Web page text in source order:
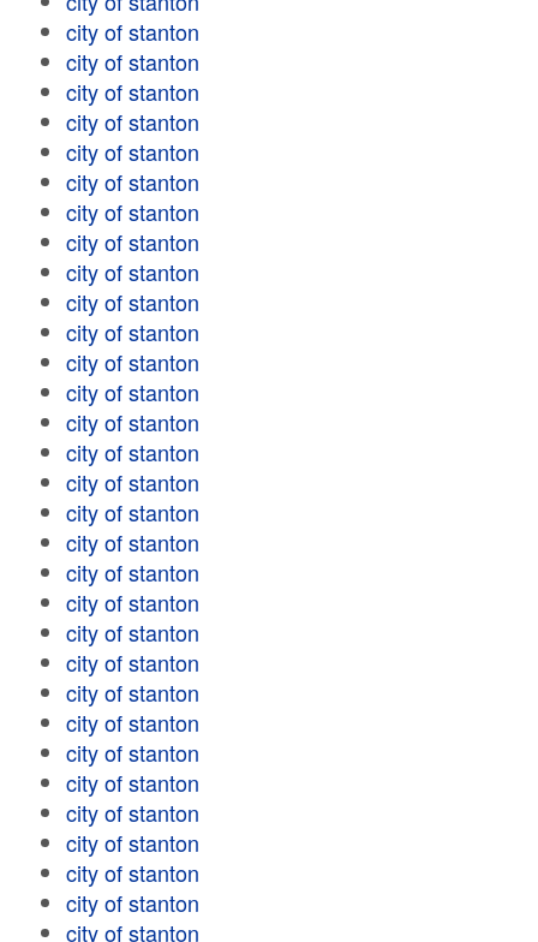
city of stanton
city of stanton
city of stanton
city of stanton
city of stanton
city of stanton
city of stanton
city of stanton
city of stanton
city of stanton
city of stanton
city of stanton
city of stanton
city of stanton
city of stanton
city of stanton
city of stanton
city of stanton
city of stanton
city of stanton
city of stanton
city of stanton
city of stanton
city of stanton
city of stanton
city of stanton
city of stanton
city of stanton
city of stanton
city of stanton
city of stanton